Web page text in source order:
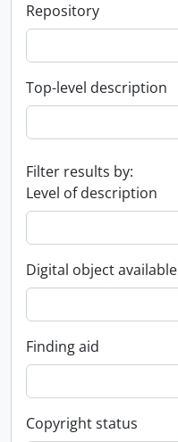
Repository
Top-level description
Filter results by:
Level of description
Digital object available
Finding aid
Copyright status